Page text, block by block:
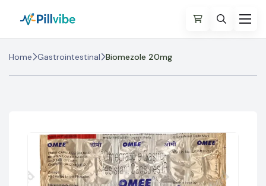
Home Gastrointestinal Biomezole 20mg